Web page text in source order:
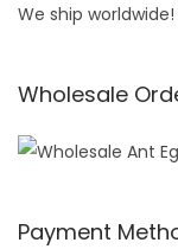
We ship worldwide!
Wholesale
Payment